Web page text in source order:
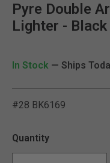
Pyre Double
Lighter - Black
In Stock — Ships
#28 BK6169
Quantity